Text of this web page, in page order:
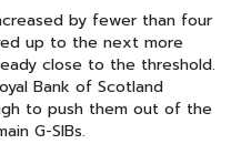
by fewer than four
up to the next more
close to the threshold.
Bank of Scotland
to push them out of the
G-SIBs.